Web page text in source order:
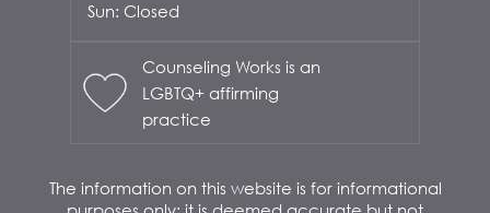
Sun: Closed
Counseling Works is an
LGBTQ+ affirming
practice
The information on this website is for informational